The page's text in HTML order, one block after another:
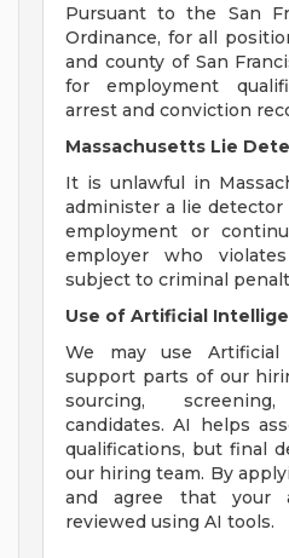
Pursuant to the San
Ordinance, for all
and county of San
for employment
arrest and conviction
Massachusetts Lie
It is unlawful in
administer a lie
employment or
employer who
subject to criminal
Use of Artificial
We may use
support parts of our
sourcing,
candidates. AI helps
qualifications, but final
our hiring team. By
and agree that your
reviewed using AI tools.